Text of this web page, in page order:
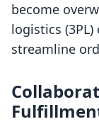
become
logistics
streamline